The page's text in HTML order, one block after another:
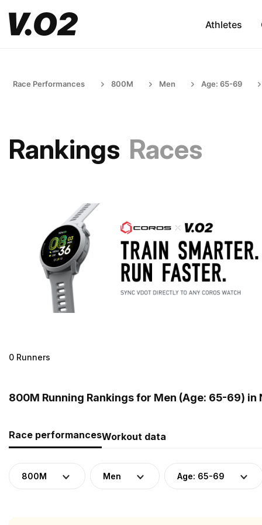
Athletes
Race Performances 800M Men Age: 65-69
Rankings Races
0 Runners
800M Running Rankings for Men (Age: 65-69) in
Race performancesWorkout data
800M Men Age: 65-69